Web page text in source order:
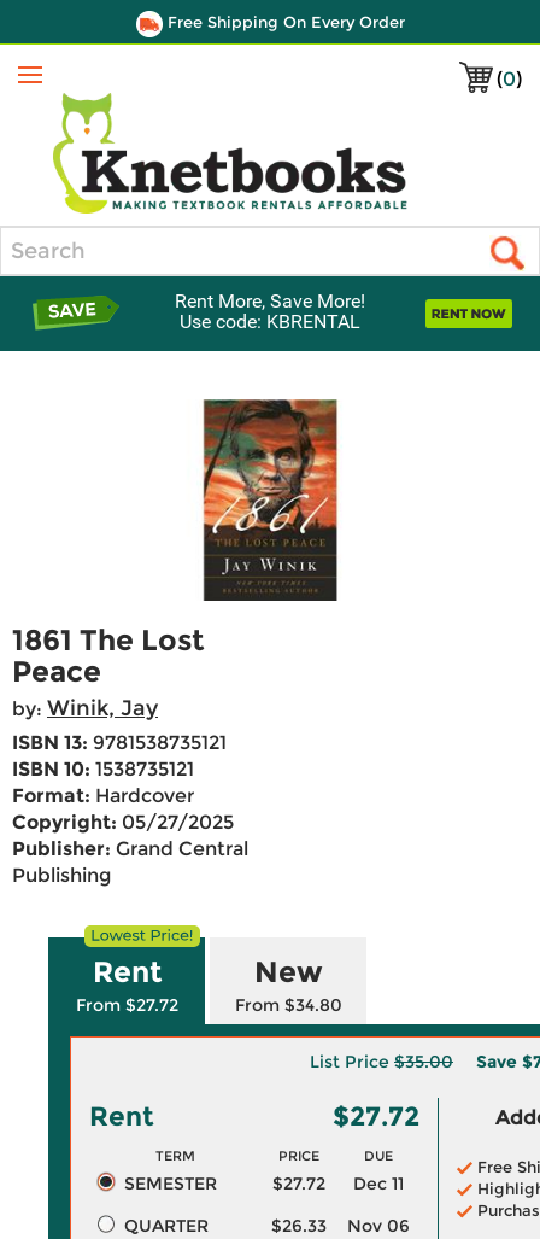
Free Shipping On Every Order
(0)
Menu
Rent More, Save More!
Use code: KBRENTAL
1861 The Lost
Peace
by: Winik, Jay
ISBN 13: 9781538735121
ISBN 10: 1538735121
Format: Hardcover
Copyright: 05/27/2025
Publisher: Grand Central
Publishing
Rent
From $27.72
New
From $34.80
List Price $35.00 Save
Rent $27.72
TERM PRICE DUE
SEMESTER $27.72
Dec 11
QUARTER
$26.33
Nov 06
Free